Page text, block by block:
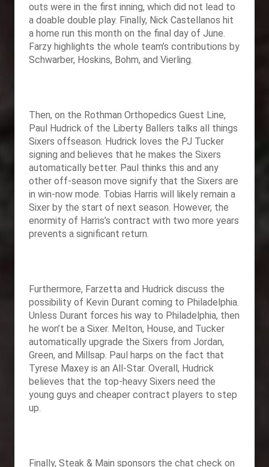
outs were in the first inning, which did not lead to
a doable double play. Finally, Nick Castellanos hit
a home run this month on the final day of June.
Farzy highlights the whole team’s contributions by
Schwarber, Hoskins, Bohm, and Vierling.
Then, on the Rothman Orthopedics Guest Line,
Paul Hudrick of the Liberty Ballers talks all things
Sixers offseason. Hudrick loves the PJ Tucker
signing and believes that he makes the Sixers
automatically better. Paul thinks this and any
other off-season move signify that the Sixers are
in win-now mode. Tobias Harris will likely remain a
Sixer by the start of next season. However, the
enormity of Harris’s contract with two more years
prevents a significant return.
Furthermore, Farzetta and Hudrick discuss the
possibility of Kevin Durant coming to Philadelphia.
Unless Durant forces his way to Philadelphia, then
he won’t be a Sixer. Melton, House, and Tucker
automatically upgrade the Sixers from Jordan,
Green, and Millsap. Paul harps on the fact that
Tyrese Maxey is an All-Star. Overall, Hudrick
believes that the top-heavy Sixers need the
young guys and cheaper contract players to step
up.
Finally, Steak & Main sponsors the chat check on